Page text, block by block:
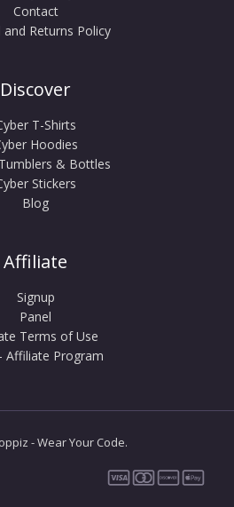
Contact
and Returns Policy
Discover
T-Shirts
Hoodies
& Bottles
Stickers
Blog
Affiliate
Signup
Panel
Terms of Use
Affiliate Program
- Wear Your Code.